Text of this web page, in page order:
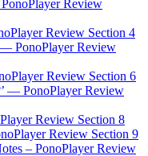
Review
Review Section 4
PonoPlayer Review
Review Section 6
— PonoPlayer Review
Review Section 8
Review Section 9
– PonoPlayer Review